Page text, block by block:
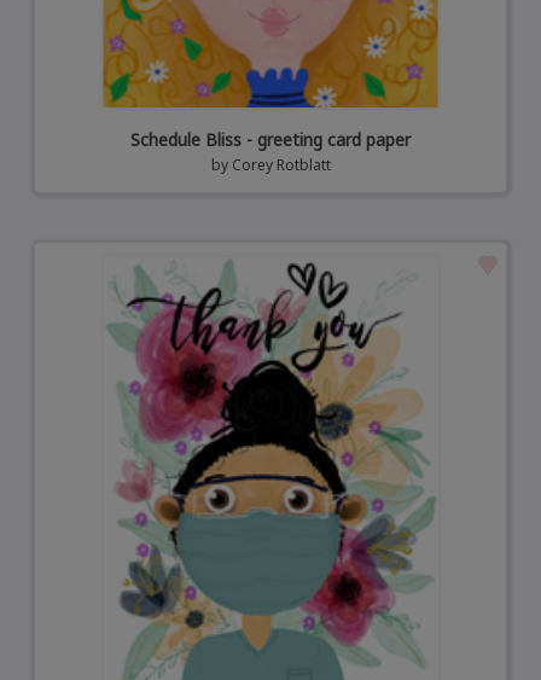
Schedule Bliss - greeting card paper
by Corey Rotblatt